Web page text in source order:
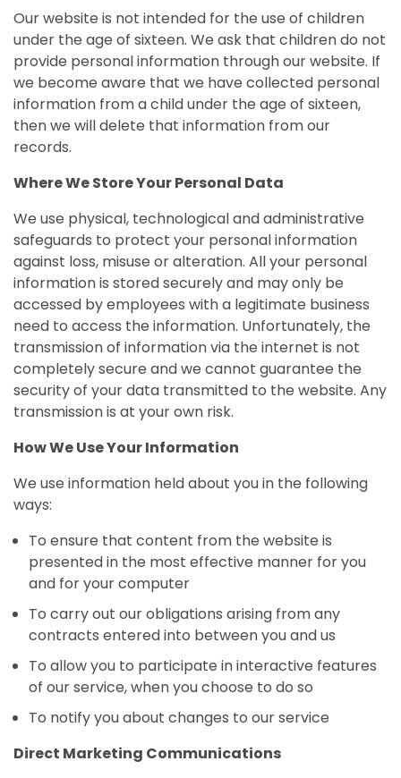
Our website is not intended for the use of children
under the age of sixteen. We ask that children do not
provide personal information through our website. If
we become aware that we have collected personal
information from a child under the age of sixteen,
then we will delete that information from our
records.
Where We Store Your Personal Data
We use physical, technological and administrative
safeguards to protect your personal information
against loss, misuse or alteration. All your personal
information is stored securely and may only be
accessed by employees with a legitimate business
need to access the information. Unfortunately, the
transmission of information via the internet is not
completely secure and we cannot guarantee the
security of your data transmitted to the website. Any
transmission is at your own risk.
How We Use Your Information
We use information held about you in the following
ways:
To ensure that content from the website is
presented in the most effective manner for you
and for your computer
To carry out our obligations arising from any
contracts entered into between you and us
To allow you to participate in interactive features
of our service, when you choose to do so
To notify you about changes to our service
Direct Marketing Communications